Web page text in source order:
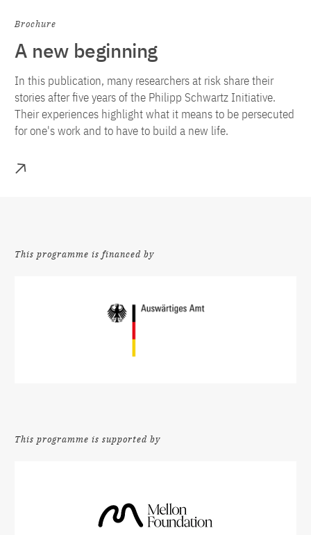
Brochure
A new beginning
In this publication, many researchers at risk share their
stories after five years of the Philipp Schwartz Initiative.
Their experiences highlight what it means to be persecuted
for one's work and to have to build a new life.
This programme is financed by
This programme is supported by